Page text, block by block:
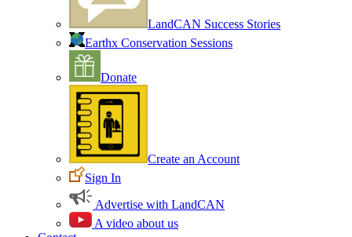
LandCAN Success Stories
Earthx Conservation Sessions
Donate
Create an Account
Sign In
Advertise with LandCAN
A video about us